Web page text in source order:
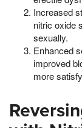
Increased
nitric oxide
sexually.
Enhanced
improved
more